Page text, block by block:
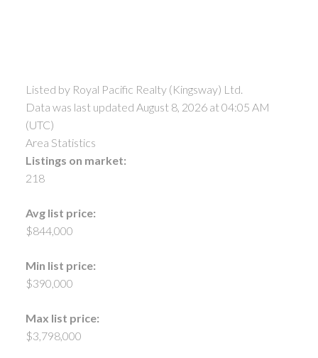
Listed by Royal Pacific Realty (Kingsway) Ltd.
Data was last updated August 8, 2026 at 04:05 AM
(UTC)
Area Statistics
Listings on market:
218
Avg list price:
$844,000
Min list price:
$390,000
Max list price:
$3,798,000